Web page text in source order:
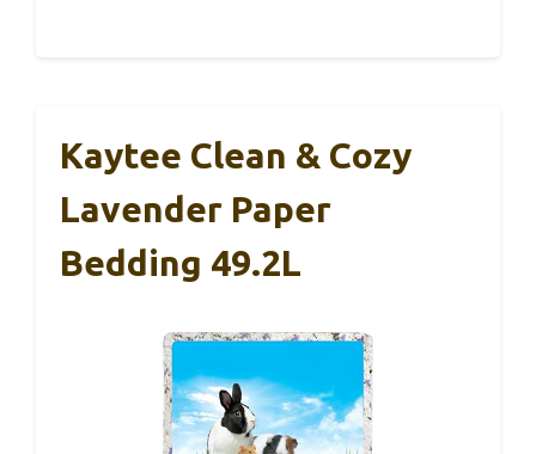
Kaytee Clean & Cozy
Lavender Paper
Bedding 49.2L